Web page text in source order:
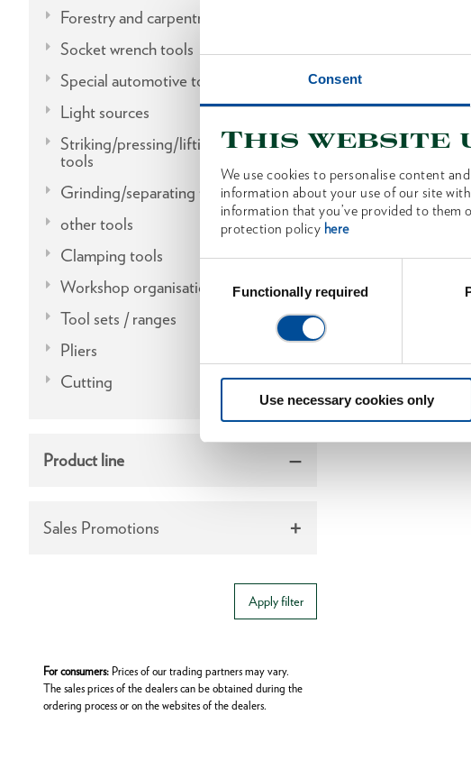
Consent
This website
We use cookies to personalise content
information about your use of our site
information that you’ve provided to them
protection policy here
SelectionFunctionally required
Use necessary cookies only
Forestry and carpentry tools
Socket wrench tools
Special automotive tools
Light sources
Striking/pressing/lifting/fitting
tools
Grinding/separating tools
other tools
Clamping tools
Workshop organisation
Tool sets / ranges
Pliers
Cutting
Product line
Sales Promotions
Apply filter
For consumers: Prices of our trading partners may vary.
The sales prices of the dealers can be obtained during the
ordering process or on the websites of the dealers.